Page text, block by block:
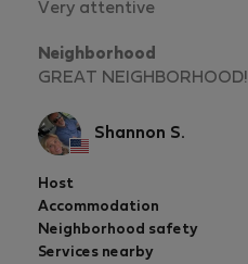
Very attentive
Neighborhood
GREAT NEIGHBORHOOD!
Shannon S.
Host
Accommodation
Neighborhood safety
Services nearby